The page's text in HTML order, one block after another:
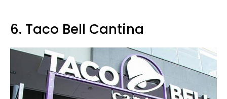
6. Taco Bell Cantina